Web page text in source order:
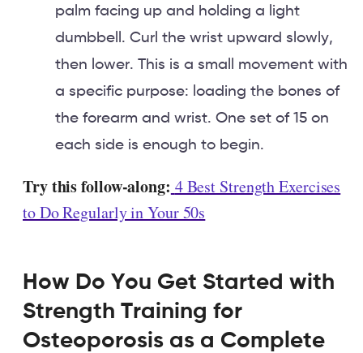
palm facing up and holding a light
dumbbell. Curl the wrist upward slowly,
then lower. This is a small movement with
a specific purpose: loading the bones of
the forearm and wrist. One set of 15 on
each side is enough to begin.
Try this follow-along: 4 Best Strength Exercises
to Do Regularly in Your 50s
How Do You Get Started with
Strength Training for
Osteoporosis as a Complete